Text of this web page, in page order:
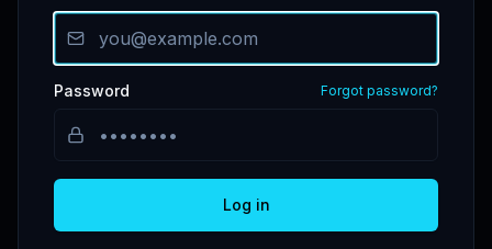
Password Forgot password?
Log in